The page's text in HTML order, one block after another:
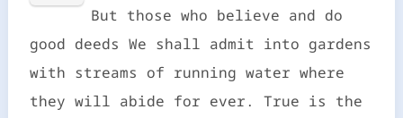
But those who believe and do
good deeds We shall admit into gardens
with streams of running water where
they will abide for ever. True is the